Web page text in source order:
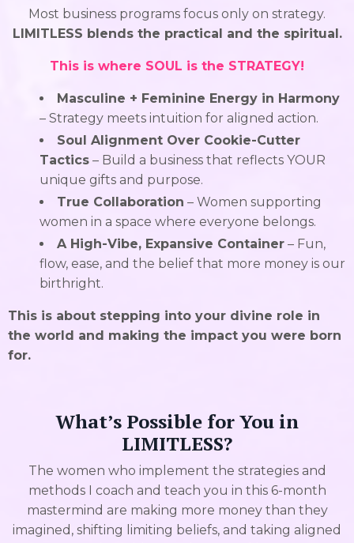
Most business programs focus only on strategy.
LIMITLESS blends the practical and the spiritual.
This is where SOUL is the STRATEGY!
Masculine + Feminine Energy in Harmony
– Strategy meets intuition for aligned action.
Soul Alignment Over Cookie-Cutter
Tactics – Build a business that reflects YOUR
unique gifts and purpose.
True Collaboration – Women supporting
women in a space where everyone belongs.
A High-Vibe, Expansive Container – Fun,
flow, ease, and the belief that more money is our
birthright.
This is about stepping into your divine role in
the world and making the impact you were born
for.
What’s Possible for You in
LIMITLESS?
The women who implement the strategies and
methods I coach and teach you in this 6-month
mastermind are making more money than they
imagined, shifting limiting beliefs, and taking aligned